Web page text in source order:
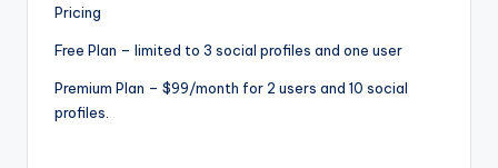
Pricing
Free Plan – limited to 3 social profiles and one user
Premium Plan – $99/month for 2 users and 10 social
profiles.